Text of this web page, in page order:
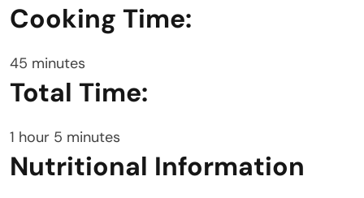
Cooking Time:
45 minutes
Total Time:
1 hour 5 minutes
Nutritional Information